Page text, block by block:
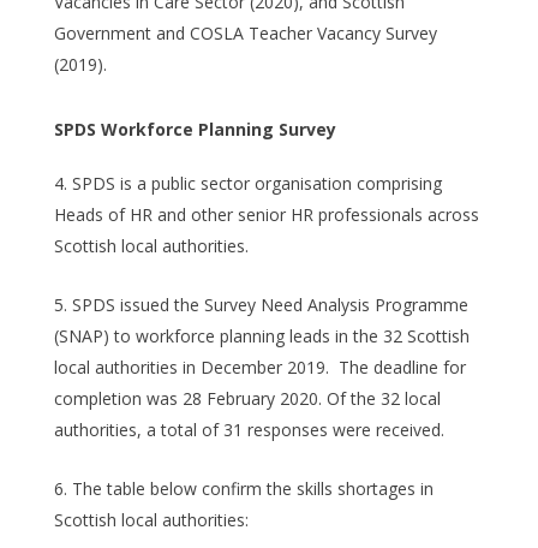
Government and COSLA Teacher Vacancy Survey
(2019).
SPDS Workforce Planning Survey
SPDS is a public sector organisation comprising
Heads of HR and other senior HR professionals across
Scottish local authorities.
SPDS issued the Survey Need Analysis Programme
(SNAP) to workforce planning leads in the 32 Scottish
local authorities in December 2019. The deadline for
completion was 28 February 2020. Of the 32 local
authorities, a total of 31 responses were received.
The table below confirm the skills shortages in
Scottish local authorities: